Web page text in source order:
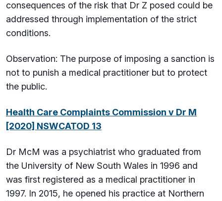
consequences of the risk that Dr Z posed could be
addressed through implementation of the strict
conditions.
Observation: The purpose of imposing a sanction is
not to punish a medical practitioner but to protect
the public.
Health Care Complaints Commission v Dr M
[2020] NSWCATOD 13
Dr McM was a psychiatrist who graduated from
the University of New South Wales in 1996 and
was first registered as a medical practitioner in
1997. In 2015, he opened his practice at Northern